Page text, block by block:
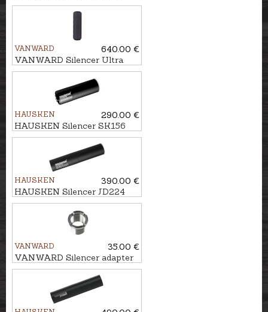
VANWARD
640.00 €
VANWARD Silencer Ultra
Light G2 cal. .223/5,6 mm
HAUSKEN
290.00 €
HAUSKEN Silencer SK156
MKII cal. 7mm/.30, M14x1
HAUSKEN
390.00 €
HAUSKEN Silencer JD224
MKII cal. .243/6,5mm,
VANWARD
35.00 €
VANWARD Silencer adapter
M18 - M13x1